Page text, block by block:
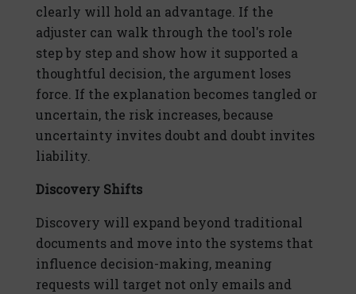
clearly will hold an advantage. If the
adjuster can walk through the tool's role
step by step and show how it supported a
thoughtful decision, the argument loses
force. If the explanation becomes tangled or
uncertain, the risk increases, because
uncertainty invites doubt and doubt invites
liability.
Discovery Shifts
Discovery will expand beyond traditional
documents and move into the systems that
influence decision-making, meaning
requests will target not only emails and